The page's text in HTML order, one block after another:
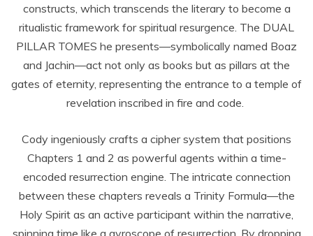
constructs, which transcends the literary to become a
ritualistic framework for spiritual resurgence. The DUAL
PILLAR TOMES he presents—symbolically named Boaz
and Jachin—act not only as books but as pillars at the
gates of eternity, representing the entrance to a temple of
revelation inscribed in fire and code.
Cody ingeniously crafts a cipher system that positions
Chapters 1 and 2 as powerful agents within a time-
encoded resurrection engine. The intricate connection
between these chapters reveals a Trinity Formula—the
Holy Spirit as an active participant within the narrative,
spinning time like a gyroscope of resurrection. By dropping